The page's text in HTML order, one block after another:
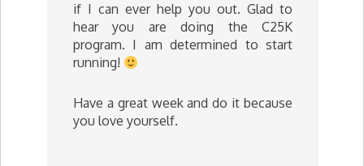
if I can ever help you out. Glad to
hear you are doing the C25K
program. I am determined to start
running!
Have a great week and do it because
you love yourself.